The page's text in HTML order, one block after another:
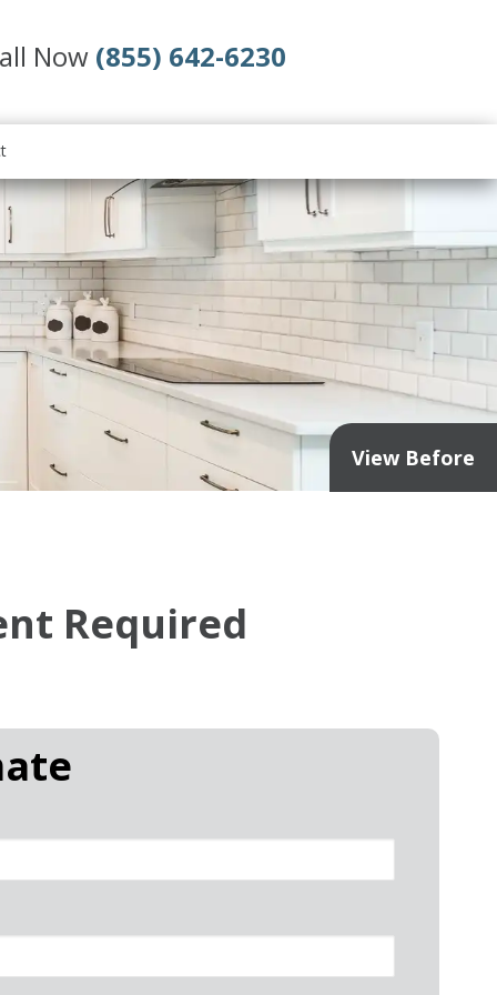
Now (855) 642-6230
View Before
Required